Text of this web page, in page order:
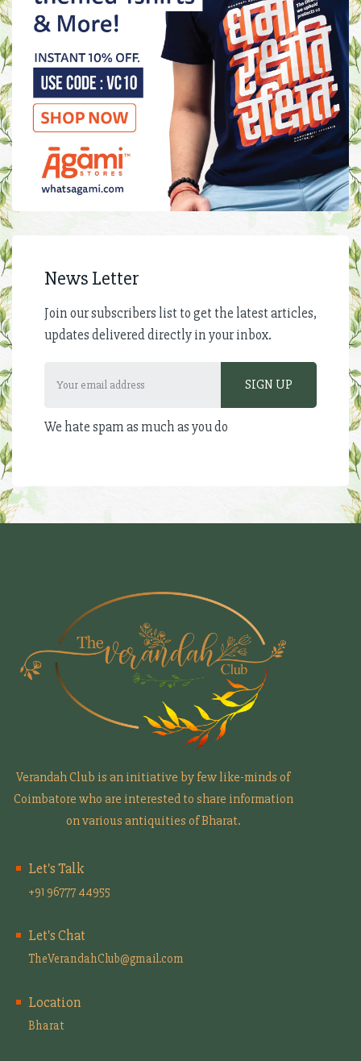
News Letter
Join our subscribers list to get the latest articles,
updates delivered directly in your inbox.
We hate spam as much as you do
Verandah Club is an initiative by few like-minds of
Coimbatore who are interested to share information
on various antiquities of Bharat.
Let's Talk
+91 96777 44955
Let's Chat
TheVerandahClub@gmail.com
Location
Bharat